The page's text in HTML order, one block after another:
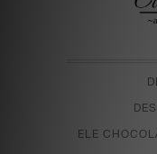
ELE